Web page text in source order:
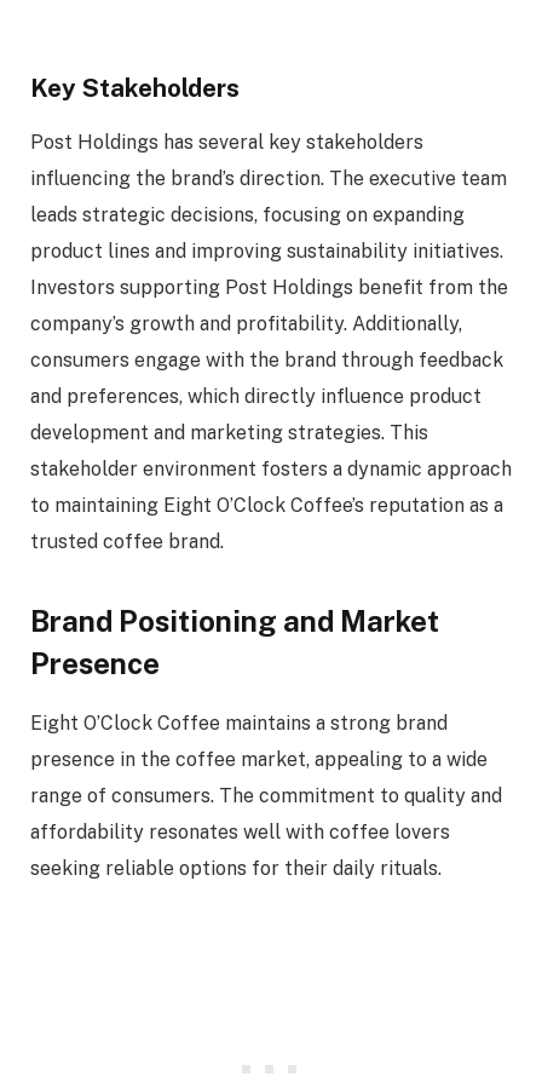
Key Stakeholders
Post Holdings has several key stakeholders
influencing the brand’s direction. The executive team
leads strategic decisions, focusing on expanding
product lines and improving sustainability initiatives.
Investors supporting Post Holdings benefit from the
company’s growth and profitability. Additionally,
consumers engage with the brand through feedback
and preferences, which directly influence product
development and marketing strategies. This
stakeholder environment fosters a dynamic approach
to maintaining Eight O’Clock Coffee’s reputation as a
trusted coffee brand.
Brand Positioning and Market
Presence
Eight O’Clock Coffee maintains a strong brand
presence in the coffee market, appealing to a wide
range of consumers. The commitment to quality and
affordability resonates well with coffee lovers
seeking reliable options for their daily rituals.